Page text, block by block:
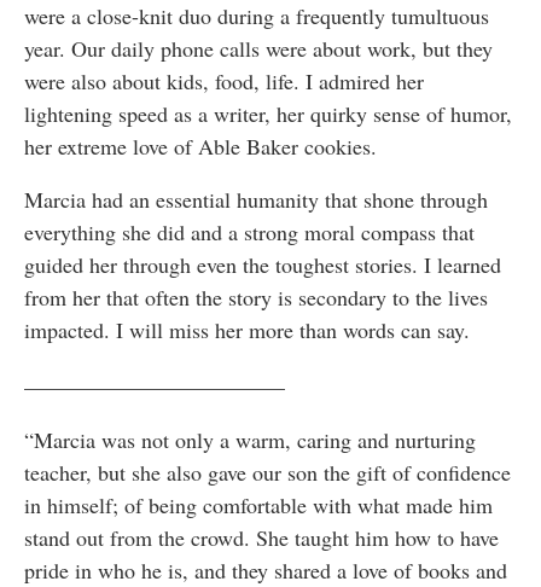
were a close-knit duo during a frequently tumultuous
year. Our daily phone calls were about work, but they
were also about kids, food, life. I admired her
lightening speed as a writer, her quirky sense of humor,
her extreme love of Able Baker cookies.
Marcia had an essential humanity that shone through
everything she did and a strong moral compass that
guided her through even the toughest stories. I learned
from her that often the story is secondary to the lives
impacted. I will miss her more than words can say.
————————————
“Marcia was not only a warm, caring and nurturing
teacher, but she also gave our son the gift of confidence
in himself; of being comfortable with what made him
stand out from the crowd. She taught him how to have
pride in who he is, and they shared a love of books and